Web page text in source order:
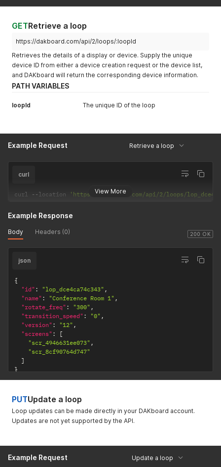
},
"id": "lop_7be22338a74c"
"Entrance Loop"
"rotate_freq": "15",
"version": "5",
"screens": [
"scr_8049365ec9ca" ,
"scr_4946631ee073"
]
GETRetrieve a loop
https://dakboard.com/api/2/loops/:loopId
Retrieves the details of a display or device. Supply the unique
device ID from either a device creation request or the device list,
and DAKboard will return the corresponding device information.
PATH VARIABLES
loopId The unique ID of the loop
Example Request Retrieve a loop
View More
curl
curl --location 'https://dakboard.com/api/2/loops/
200 OK
Example Response
Body Headers (0)
json
{
"id" : "lop_dce4ca74c343" ,
"name" : "Conference Room 1" ,
"rotate_freq" : "300" ,
"transition_speed" : "0" ,
"version" : "12" ,
"screens" :
[
"scr_4946631ee073" ,
"scr_8cf90764d747"
]
}
PUTUpdate a loop
Loop updates can be made directly in your DAKboard account.
Updates are not yet supported by the API.
Example Request Update a loop